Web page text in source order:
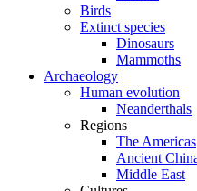
Birds
Extinct species
Dinosaurs
Mammoths
Archaeology
Human evolution
Neanderthals
Regions
The Americas
Ancient
Middle East